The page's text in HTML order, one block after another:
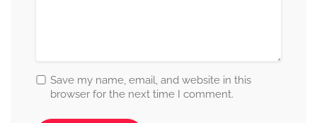
Save my name, email, and website in this
browser for the next time I comment.